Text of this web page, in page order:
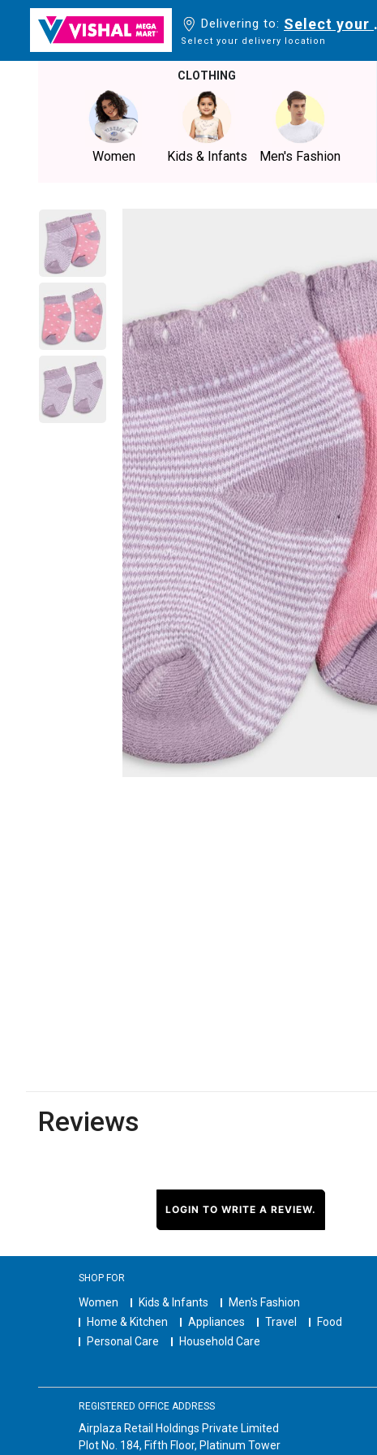
Delivering to: Select your
Select your delivery location
CLOTHING
Women Kids & Infants Men's Fashion
Reviews
LOGIN TO WRITE A REVIEW.
SHOP FOR
Women Kids & Infants
Men's Fashion
Home & Kitchen
Appliances Travel
Food
Personal Care
Household Care
REGISTERED OFFICE ADDRESS
Airplaza Retail Holdings Private Limited
Plot No. 184, Fifth Floor, Platinum Tower